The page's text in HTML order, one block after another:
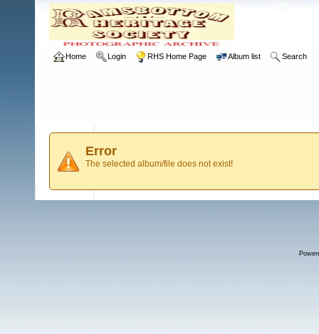
Home Login RHS Home Page Album list Search
Error
The selected album/file does not exist!